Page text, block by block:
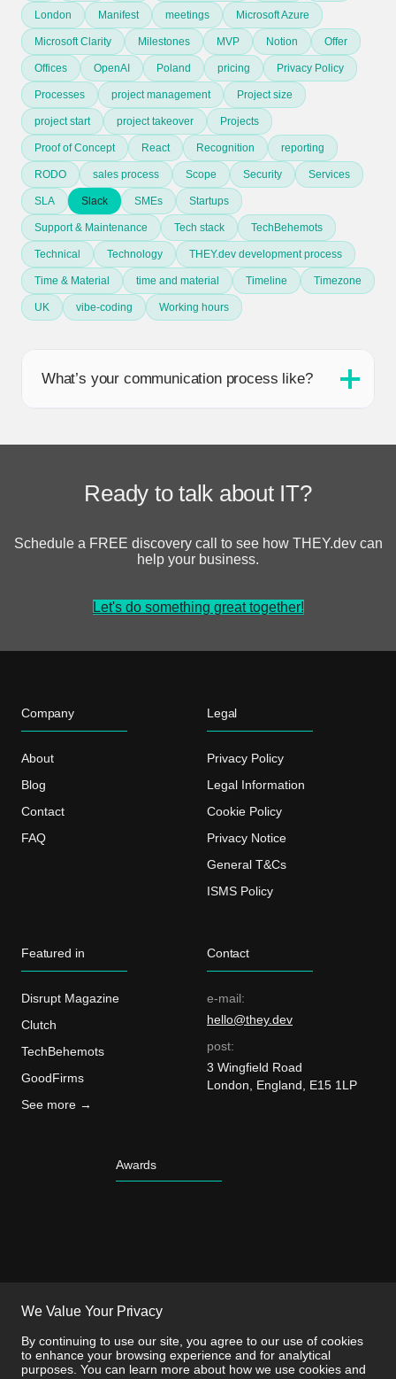
London Manifest meetings Microsoft Azure
Microsoft Clarity Milestones MVP Notion Offer
Offices OpenAI Poland pricing Privacy Policy
Processes project management Project size
project start project takeover Projects
Proof of Concept React Recognition reporting
RODO sales process Scope Security Services
SLA Slack SMEs Startups
Support & Maintenance Tech stack TechBehemots
Technical Technology THEY.dev development process
Time & Material time and material Timeline Timezone
UK vibe-coding Working hours
What’s your communication process like?
Ready to talk about IT?
Schedule a FREE discovery call to see how THEY.dev can
help your business.
Let's do something great together!
Company
About
Blog
Contact
FAQ
Legal
Privacy Policy
Legal Information
Cookie Policy
Privacy Notice
General T&Cs
ISMS Policy
Featured in
Disrupt Magazine
Clutch
TechBehemots
GoodFirms
See more →
Contact
e-mail:
hello@they.dev
post:
3 Wingfield Road
London, England, E15 1LP
Awards
We Value Your Privacy
By continuing to use our site, you agree to our use of cookies
to enhance your browsing experience and for analytical
purposes. You can learn more about how we use cookies and